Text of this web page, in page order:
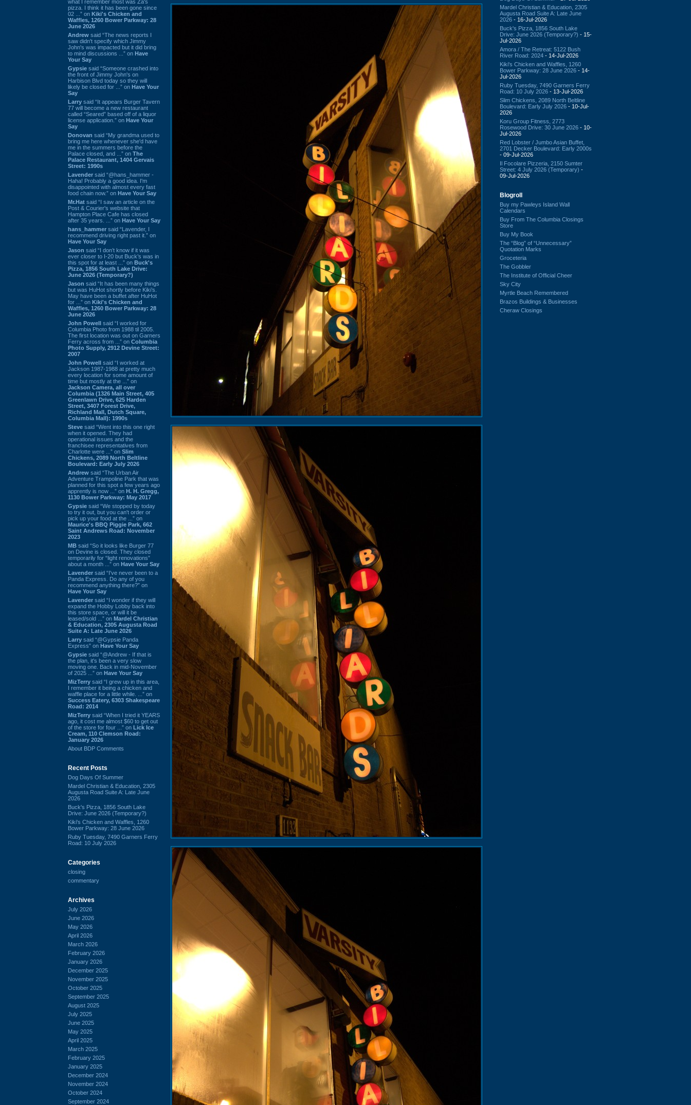
what I remember most was Za's
pizza. I think it has been gone since
02 ...” on Kiki's Chicken and
Waffles, 1260 Bower Parkway: 28
June 2026
Andrew said “The news reports I
saw didn't specify which Jimmy
John's was impacted but it did bring
to mind discussions ...” on Have
Your Say
Gypsie said “Someone crashed into
the front of Jimmy John's on
Harbison Blvd today so they will
likely be closed for ...” on Have Your
Say
Larry said “It appears Burger Tavern
77 will become a new restaurant
called “Seared” based off of a liquor
license application.” on Have Your
Say
Donovan said “My grandma used to
bring me here whenever she'd have
me in the summers before the
Palace closed, and ...” on The
Palace Restaurant, 1404 Gervais
Street: 1990s
Lavender said “@hans_hammer -
Haha! Probably a good idea. I'm
disappointed with almost every fast
food chain now.” on Have Your Say
Mr.Hat said “I saw an article on the
Post & Courier's website that
Hampton Place Cafe has closed
after 35 years. ...” on Have Your Say
hans_hammer said “Lavender, I
recommend driving right past it.” on
Have Your Say
Jason said “I don’t know if it was
ever closer to I-20 but Buck’s was in
this spot for at least ...” on Buck's
Pizza, 1856 South Lake Drive:
June 2026 (Temporary?)
Jason said “It has been many things
but was HuHot shortly before Kiki’s.
May have been a buffet after HuHot
for ...” on Kiki's Chicken and
Waffles, 1260 Bower Parkway: 28
June 2026
John Powell said “I worked for
Columbia Photo from 1988 til 2005.
The first location was out on Garners
Ferry across from ...” on Columbia
Photo Supply, 2912 Devine Street:
2007
John Powell said “I worked at
Jackson 1987-1988 at pretty much
every location for some amount of
time but mostly at the ...” on
Jackson Camera, all over
Columbia (1326 Main Street, 405
Greenlawn Drive, 625 Harden
Street, 3407 Forest Drive,
Richland Mall, Dutch Square,
Columbia Mall): 1990s
Steve said “Went into this one right
when it opened. They had
operational issues and the
franchisee representatives from
Charlotte were ...” on Slim
Chickens, 2089 North Beltline
Boulevard: Early July 2026
Andrew said “The Urban Air
Adventure Trampoline Park that was
planned for this spot a few years ago
apprently is now ...” on H. H. Gregg,
1130 Bower Parkway: May 2017
Gypsie said “We stopped by today
to try it out, but you can't order or
pick up your food at the ...” on
Maurice's BBQ Piggie Park, 662
Saint Andrews Road: November
2023
MB said “So it looks like Burger 77
on Devine is closed. They closed
temporarily for “light renovations”
about a month ...” on Have Your Say
Lavender said “I've never been to a
Panda Express. Do any of you
recommend anything there?” on
Have Your Say
Lavender said “I wonder if they will
expand the Hobby Lobby back into
this store space, or will it be
leased/sold ...” on Mardel Christian
& Education, 2305 Augusta Road
Suite A: Late June 2026
Larry said “@Gypsie Panda
Express” on Have Your Say
Gypsie said “@Andrew - If that is
the plan, it's been a very slow
moving one. Back in mid-November
of 2025 ...” on Have Your Say
MizTerry said “I grew up in this area,
I remember it being a chicken and
waffle place for a little while. ...” on
Success Eatery, 6303 Shakespeare
Road: 2014
MizTerry said “When I tried it YEARS
ago, it cost me almost $60 to get out
of the store for four ...” on Lick Ice
Cream, 110 Clemson Road:
January 2026
About BDP Comments
Recent Posts
Dog Days Of Summer
Mardel Christian & Education, 2305
Augusta Road Suite A: Late June
2026
Buck's Pizza, 1856 South Lake
Drive: June 2026 (Temporary?)
Kiki's Chicken and Waffles, 1260
Bower Parkway: 28 June 2026
Ruby Tuesday, 7490 Garners Ferry
Road: 10 July 2026
Categories
closing
commentary
Archives
July 2026
June 2026
May 2026
April 2026
March 2026
February 2026
January 2026
December 2025
November 2025
October 2025
September 2025
August 2025
July 2025
June 2025
May 2025
April 2025
March 2025
February 2025
January 2025
December 2024
November 2024
October 2024
September 2024
Mardel Christian & Education, 2305
Augusta Road Suite A: Late June
2026 - 16-Jul-2026
Buck's Pizza, 1856 South Lake
Drive: June 2026 (Temporary?) - 15-
Jul-2026
Amora / The Retreat: 5122 Bush
River Road: 2024 - 14-Jul-2026
Kiki's Chicken and Waffles, 1260
Bower Parkway: 28 June 2026 - 14-
Jul-2026
Ruby Tuesday, 7490 Garners Ferry
Road: 10 July 2026 - 13-Jul-2026
Slim Chickens, 2089 North Beltline
Boulevard: Early July 2026 - 10-Jul-
2026
Koru Group Fitness, 2773
Rosewood Drive: 30 June 2026 - 10-
Jul-2026
Red Lobster / Jumbo Asian Buffet,
2701 Decker Boulevard: Early 2000s
- 09-Jul-2026
Il Focolare Pizzeria, 2150 Sumter
Street: 4 July 2026 (Temporary) -
09-Jul-2026
Blogroll
Buy my Pawleys Island Wall
Calendars
Buy From The Columbia Closings
Store
Buy My Book
The “Blog” of “Unnecessary”
Quotation Marks
Groceteria
The Gobbler
The Institute of Official Cheer
Sky City
Myrtle Beach Remembered
Brazos Buildings & Businesses
Cheraw Closings